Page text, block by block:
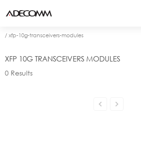
/xfp-10g-transceivers-modules
XFP 10G TRANSCEIVERS MODULES
0 Results